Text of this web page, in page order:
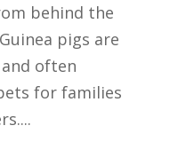
behind the
pigs are
often
for families